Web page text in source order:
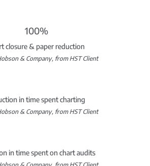
100%
closure & paper reduction
& Company, from HST Client
in time spent charting
& Company, from HST Client
in time spent on chart audits